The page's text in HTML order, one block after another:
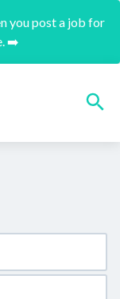
you post a job for
➡️